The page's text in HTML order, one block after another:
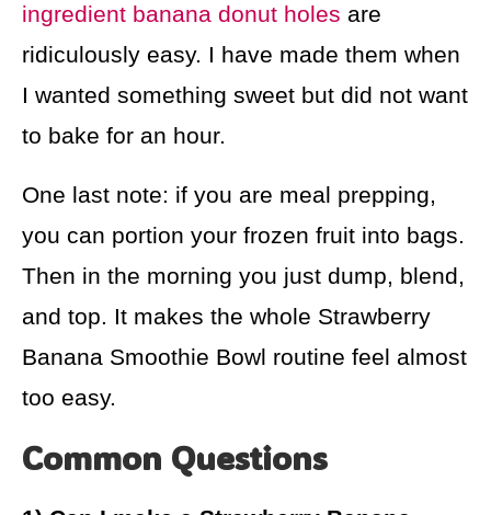
ingredient banana donut holes are
ridiculously easy. I have made them when
I wanted something sweet but did not want
to bake for an hour.
One last note: if you are meal prepping,
you can portion your frozen fruit into bags.
Then in the morning you just dump, blend,
and top. It makes the whole Strawberry
Banana Smoothie Bowl routine feel almost
too easy.
Common Questions